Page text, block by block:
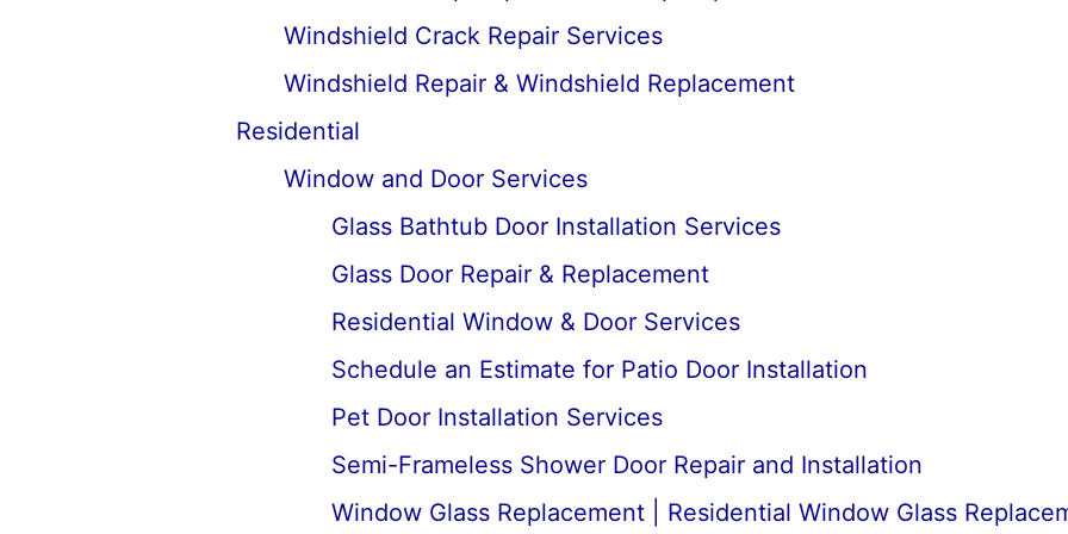
Windshield Crack Repair Services
Windshield Repair & Windshield Replacement
Residential
Window and Door Services
Glass Bathtub Door Installation Services
Glass Door Repair & Replacement
Residential Window & Door Services
Schedule an Estimate for Patio Door Installation
Pet Door Installation Services
Semi-Frameless Shower Door Repair and Installation
Window Glass Replacement | Residential Window Glass